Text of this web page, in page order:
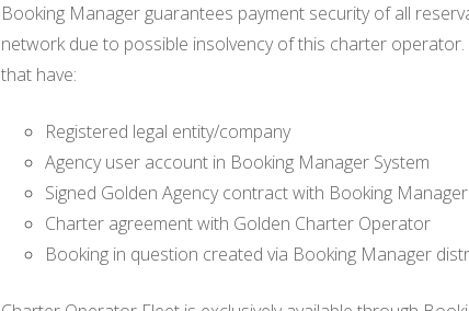
Booking Manager guarantees payment security of all
network due to possible insolvency of this charter
that have:
Registered legal entity/company
Agency user account in Booking Manager System
Signed Golden Agency contract with Booking Manager
Charter agreement with Golden Charter Operator
Booking in question created via Booking Manager